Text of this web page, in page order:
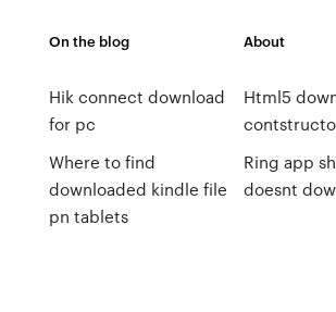
On the blog
Hik connect download
for pc
Where to find
downloaded kindle file
pn tablets
About
Html5
Ring app
doesnt